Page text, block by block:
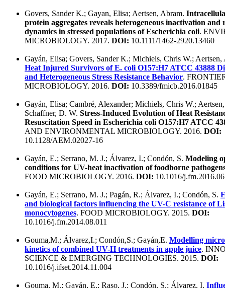
Govers, Sander K.; Gayan, Elisa; Aertsen, Abram.
protein aggregates reveals heterogeneous inactivation and
dynamics in stressed populations of Escherichia coli.
MICROBIOLOGY. 2017. DOI: 10.1111/1462-2920.13460
Gayán, Elisa; Govers, Sander K.; Michiels, Chris W.;
Heat Injured Survivors of E. coli O157:H7 ATCC 43888
and Heterogeneous Stress Resistance Behavior.
MICROBIOLOGY. 2016. DOI: 10.3389/fmicb.2016.01845
Gayán, Elisa; Cambré, Alexander; Michiels, Chris W.;
Schaffner, D. W. Stress-Induced Evolution of Heat
Resuscitation Speed in Escherichia coli O157:H7 ATCC
AND ENVIRONMENTAL MICROBIOLOGY. 2016. DOI:
10.1128/AEM.02027-16
Gayán, E.; Serrano, M. J.; Álvarez, I.; Condón, S. Modeling
conditions for UV-heat inactivation of foodborne
FOOD MICROBIOLOGY. 2016. DOI: 10.1016/
Gayán, E.; Serrano, M. J.; Pagán, R.; Álvarez, I.; Condón, S.
and biological factors influencing the UV-C resistance of
monocytogenes. FOOD MICROBIOLOGY. 2015. DOI:
10.1016/j.fm.2014.08.011
Gouma,M.; Álvarez,I.; Condón,S.; Gayán,E. Modelling
kinetics of combined UV-H treatments in apple juice.
SCIENCE & EMERGING TECHNOLOGIES. 2015. DOI:
10.1016/j.ifset.2014.11.004
Gouma, M.; Gayán, E.; Raso, J.; Condón, S.; Álvarez, I.